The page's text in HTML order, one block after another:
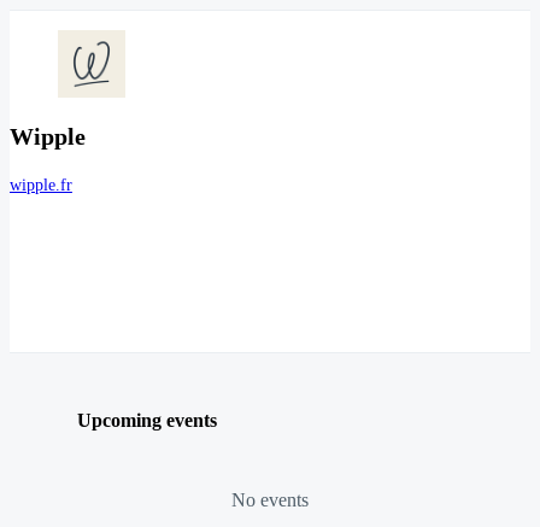
Wipple
wipple.fr
Upcoming events
No events